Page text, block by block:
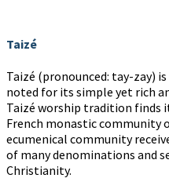
Taizé
Taizé (pronounced: tay-zay)
noted for its simple yet rich
Taizé worship tradition finds
French monastic community
ecumenical community
of many denominations and
Christianity.